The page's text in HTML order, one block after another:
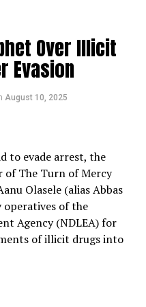
Over Illicit
Evasion
August 10, 2025
to evade arrest, the
of The Turn of Mercy
Olasele (alias Abbas
operatives of the
Agency (NDLEA) for
of illicit drugs into